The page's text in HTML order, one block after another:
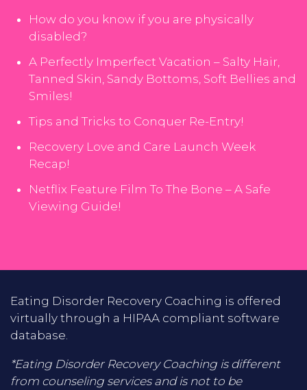
How do you know if you are physically
disabled?
A Perfectly Imperfect Vacation – Salty Hair,
Tanned Skin, Sandy Bottoms, Soft Bellies and
Smiles!
Tips and Tricks to Conquer Re-Entry!
Recovery Love and Care Launch Week
Recap!
Netflix Feature Film To The Bone – A Safe
Viewing Guide!
Eating Disorder Recovery Coaching is offered
virtually through a HIPAA compliant software
database.
*Eating Disorder Recovery Coaching is different
from counseling services and is not to be